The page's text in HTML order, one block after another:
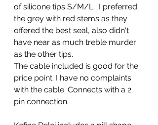
of silicone tips S/M/L.  I preferred
the grey with red stems as they
offered the best seal, also didn't
have near as much treble murder
as the other tips.
The cable included is good for the
price point. I have no complaints
with the cable. Connects with a 2
pin connection.